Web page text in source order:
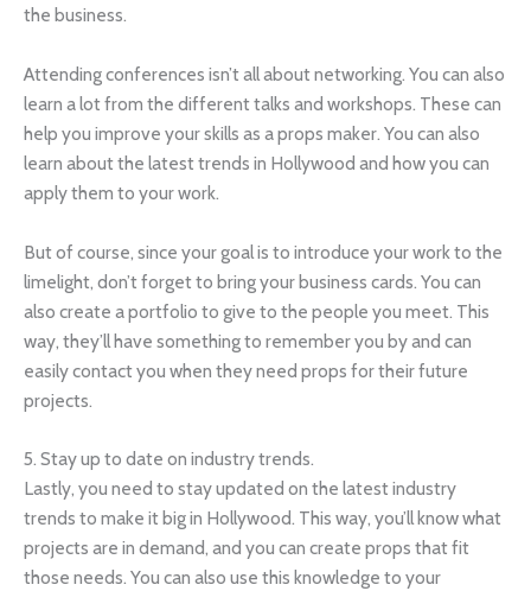
the business.
Attending conferences isn’t all about networking. You can also
learn a lot from the different talks and workshops. These can
help you improve your skills as a props maker. You can also
learn about the latest trends in Hollywood and how you can
apply them to your work.
But of course, since your goal is to introduce your work to the
limelight, don’t forget to bring your business cards. You can
also create a portfolio to give to the people you meet. This
way, they’ll have something to remember you by and can
easily contact you when they need props for their future
projects.
5. Stay up to date on industry trends.
Lastly, you need to stay updated on the latest industry
trends to make it big in Hollywood. This way, you’ll know what
projects are in demand, and you can create props that fit
those needs. You can also use this knowledge to your